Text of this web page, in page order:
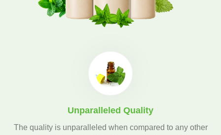
Unparalleled Quality
The quality is unparalleled when compared to any other